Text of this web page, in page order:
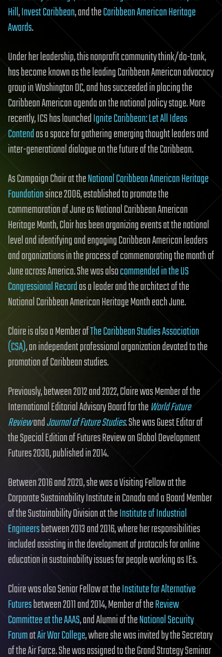
Hill,Invest Caribbean, and theCaribbean American Heritage
Awards.
Under her leadership, this nonprofit community think/do-tank,
has become known as the leading Caribbean American advocacy
group in Washington DC, and has succeeded in placing the
Caribbean American agenda on the national policy stage. More
recently, ICS has launchedIgnite Caribbean: Let All Ideas
Contendas a space for gathering emerging thought leaders and
inter-generational dialogue on the future of the Caribbean.
As Campaign Chair at theNational Caribbean American Heritage
Foundationsince 2006, established to promote the
commemoration of June as National Caribbean American
Heritage Month, Clair has been organizing events at the national
level and identifying and engaging Caribbean American leaders
and organizations in the process of commemorating the month of
June across America. She was alsocommended in the US
Congressional Recordas a leader and the architect of the
National Caribbean American Heritage Month each June.
Claire is also a Member ofThe Caribbean Studies Association
(CSA), an independent professional organization devoted to the
promotion of Caribbean studies.
Previously, between 2012 and 2022, Claire was Member of the
International Editorial Advisory Board for theWorld Future
ReviewandJournal of Future Studies. She was Guest Editor of
the Special Edition of Futures Review on Global Development
Futures 2030, published in 2014.
Between 2016 and 2020, she was a Visiting Fellow at the
Corporate Sustainability Institute in Canada and a Board Member
of the Sustainability Division at theInstitute of Industrial
Engineersbetween 2013 and 2016, where her responsibilities
included assisting in the development of protocols for online
education in sustainability issues for people working as IEs.
Claire was also Senior Fellow at theInstitute for Alternative
Futuresbetween 2011 and 2014, Member of theReview
Committee at the AAAS, and Alumni of theNational Security
ForumatAir War College, where she was invited by the Secretary
of the Air Force. She was assigned to the Grand Strategy Seminar